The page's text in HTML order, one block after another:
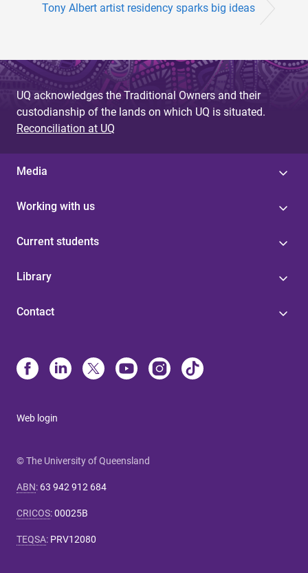
Tony Albert artist residency sparks big ideas
UQ acknowledges the Traditional Owners and their
custodianship of the lands on which UQ is situated.
Reconciliation at UQ
Media
Working with us
Current students
Library
Contact
Web login
© The University of Queensland
ABN: 63 942 912 684
CRICOS:00025B
TEQSA: PRV12080